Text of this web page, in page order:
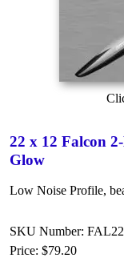
22 x 12 Falcon
Glow
Low Noise Profile,
SKU Number:
Price: $79.20